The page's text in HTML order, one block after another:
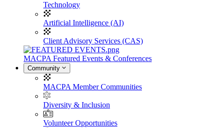
Technology
Artificial Intelligence (AI)
Client Advisory Services (CAS)
MACPA Featured Events & Conferences
Community
MACPA Member Communities
Diversity & Inclusion
Volunteer Opportunities